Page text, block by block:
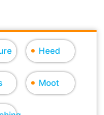
Heed
Moot